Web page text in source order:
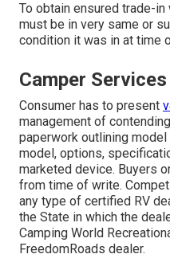
To obtain ensured trade-
must be in very same or
condition it was in at time
Camper
Consumer has to present
management of
paperwork outlining model
model, options,
marketed device. Buyers
from time of write.
any type of certified RV
the State in which the
Camping World
FreedomRoads dealer.